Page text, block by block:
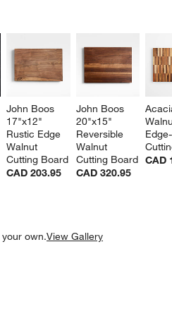
John Boos
17"x12"
Rustic Edge
Walnut
Cutting Board
CAD 203.95
John Boos
20"x15"
Reversible
Walnut
Cutting Board
CAD 320.95
CAD
UNDO.
own.View Gallery
UNDO.